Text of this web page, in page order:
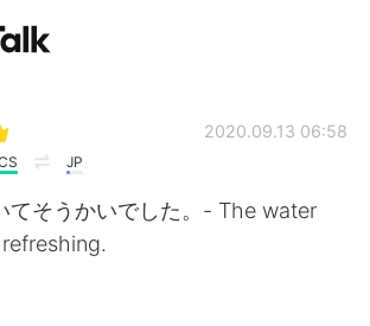
linguistique
Checker
JP
2020.09.13 06:58
てそうかいでした。- The water